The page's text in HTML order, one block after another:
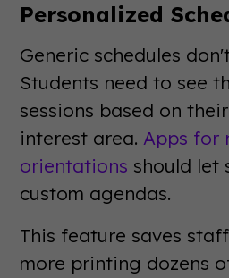
Personalized
Generic schedules
Students need to see
sessions based on
interest area. Apps for
orientations should let
custom agendas.
This feature saves
more printing dozens